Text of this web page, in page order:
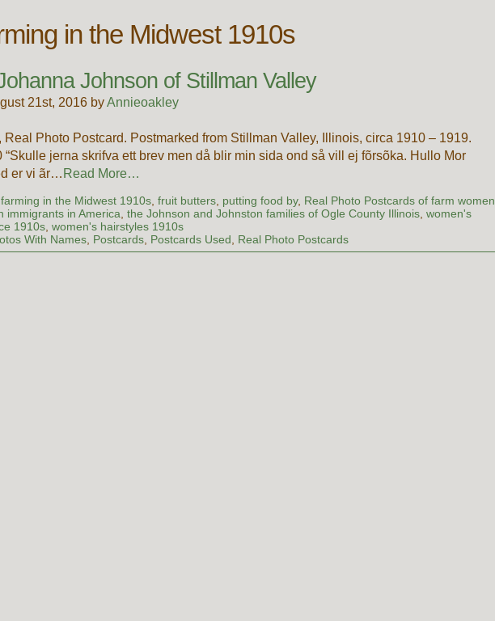
in the Midwest 1910s
Johnson of Stillman Valley
21st, 2016 byAnnieoakley
Real Photo Postcard. Postmarked from Stillman Valley, Illinois, circa 1910 – 1919.
“Skulle jerna skrifva ett brev men då blir min sida ond så vill ej fõrsõka. Hullo Mor
er vi ãr… Read More…
farming in the Midwest 1910s,fruit butters, putting food by, Real Photo Postcards of farm women
immigrants in America,the Johnson and Johnston families of Ogle County Illinois,women's
1910s,women's hairstyles 1910s
With Names, Postcards, Postcards Used, Real Photo Postcards